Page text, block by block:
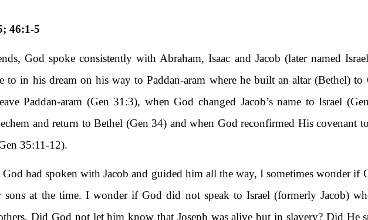
46:1-5
God spoke consistently with Abraham, Isaac and Jacob (later named
to in his dream on his way to Paddan-aram where he built an altar (Bethel)
Paddan-aram (Gen 31:3), when God changed Jacob’s name to Israel
and return to Bethel (Gen 34) and when God reconfirmed His covenant
35:11-12).
had spoken with Jacob and guided him all the way, I sometimes wonder if
at the time. I wonder if God did not speak to Israel (formerly Jacob)
Did God not let him know that Joseph was alive but in slavery? Did He